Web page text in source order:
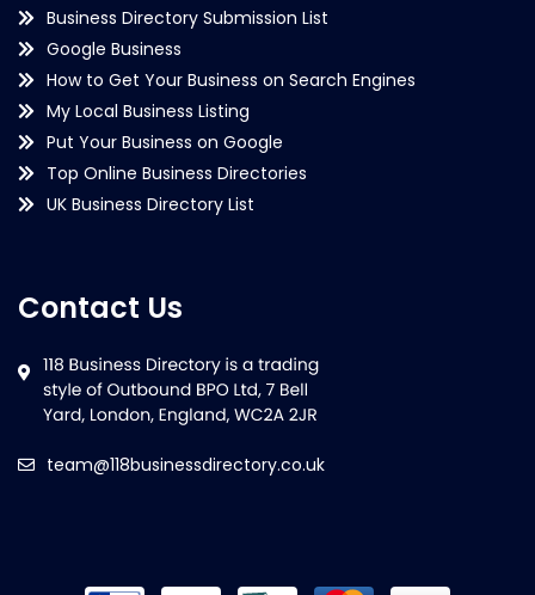
Business Directory Submission List
Google Business
How to Get Your Business on Search Engines
My Local Business Listing
Put Your Business on Google
Top Online Business Directories
UK Business Directory List
Contact Us
team@118businessdirectory.co.uk